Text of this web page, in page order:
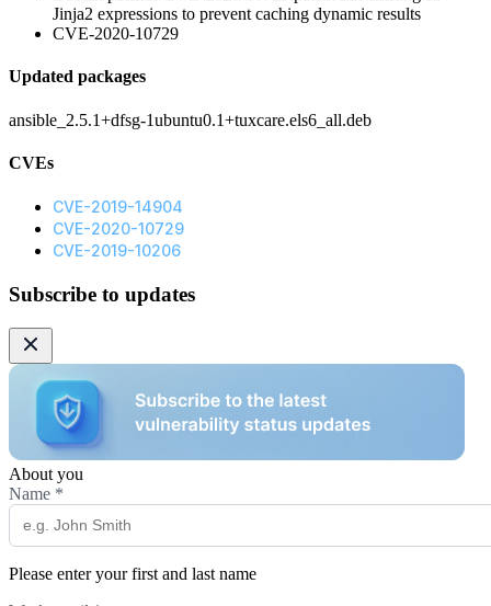
Jinja2 expressions to prevent caching dynamic results
CVE-2020-10729
Updated packages
ansible_2.5.1+dfsg-1ubuntu0.1+tuxcare.els6_all.deb
CVEs
CVE-2019-14904
CVE-2020-10729
CVE-2019-10206
Subscribe to updates
About you
Name *
Please enter your first and last name